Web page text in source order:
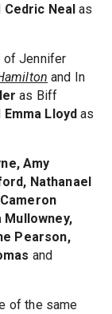
Cedric Neal as
of Jennifer
and In
as Biff
Emma Lloyd as
Amy
Nathanael
Pearson,
and
of the same